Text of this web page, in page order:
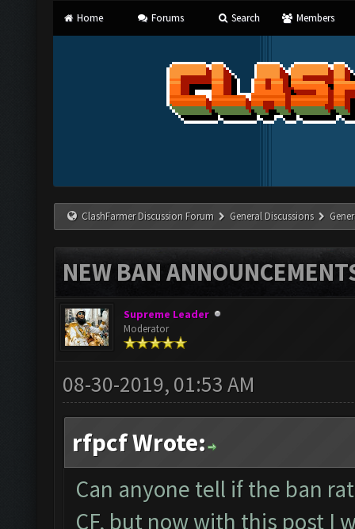
Home Forums Search Members
ClashFarmer Discussion Forum General Discussions
NEW BAN
Supreme Leader
Moderator
08-30-2019, 01:53 AM
rfpcf Wrote:
Can anyone tell if the ban
CF, but now with this post I